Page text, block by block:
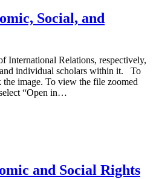
Social, and
International Relations, respectively,
individual scholars within it. To
image. To view the file zoomed
“Open in…
and Social Rights